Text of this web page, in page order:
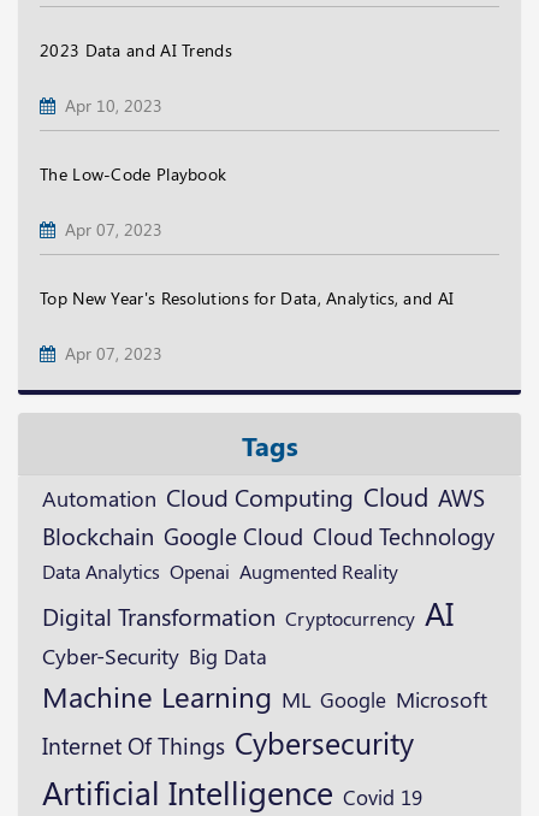
2023 Data and AI Trends
Apr 10, 2023
The Low-Code Playbook
Apr 07, 2023
Top New Year's Resolutions for Data, Analytics, and AI
Apr 07, 2023
Tags
Automation Cloud Computing Cloud AWS
Blockchain Google Cloud Cloud Technology
Data Analytics Openai Augmented Reality
Digital Transformation Cryptocurrency AI
Cyber-Security Big Data
Machine Learning ML Google Microsoft
Internet Of Things Cybersecurity
Artificial Intelligence Covid 19